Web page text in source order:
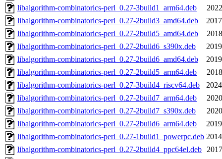
libalgorithm-combinatorics-perl_0.27-3build1_arm64.deb
libalgorithm-combinatorics-perl_0.27-2build3_amd64.deb
libalgorithm-combinatorics-perl_0.27-2build5_amd64.deb
libalgorithm-combinatorics-perl_0.27-2build6_s390x.deb
libalgorithm-combinatorics-perl_0.27-2build6_amd64.deb
libalgorithm-combinatorics-perl_0.27-2build5_arm64.deb
libalgorithm-combinatorics-perl_0.27-3build4_riscv64.deb
libalgorithm-combinatorics-perl_0.27-2build7_arm64.deb
libalgorithm-combinatorics-perl_0.27-2build7_s390x.deb
libalgorithm-combinatorics-perl_0.27-2build6_arm64.deb
libalgorithm-combinatorics-perl_0.27-1build1_powerpc.deb
libalgorithm-combinatorics-perl_0.27-2build4_ppc64el.deb